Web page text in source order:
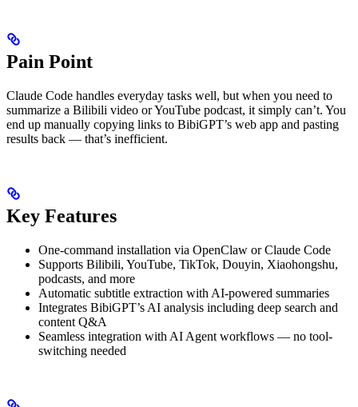
Pain Point
Claude Code handles everyday tasks well, but when you need to
summarize a Bilibili video or YouTube podcast, it simply can’t. You
end up manually copying links to BibiGPT’s web app and pasting
results back — that’s inefficient.
Key Features
One-command installation via OpenClaw or Claude Code
Supports Bilibili, YouTube, TikTok, Douyin, Xiaohongshu,
podcasts, and more
Automatic subtitle extraction with AI-powered summaries
Integrates BibiGPT’s AI analysis including deep search and
content Q&A
Seamless integration with AI Agent workflows — no tool-
switching needed